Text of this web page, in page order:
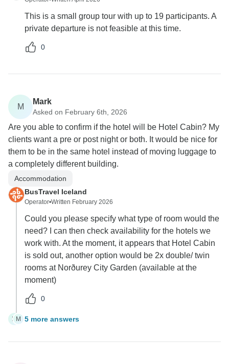
This is a small group tour with up to 19 participants. A
private departure is not feasible at this time.
0
M
Mark
Asked on February 6th, 2026
Are you able to confirm if the hotel will be Hotel Cabin? My
clients want a pre or post night or both. It would be nice for
them to be in the same hotel instead of moving luggage to
a completely different building.
Accommodation
BusTravel Iceland
Operator•Written February 2026
Could you please specify what type of room would the
need? I can then check availability for the hotels we
work with. At the moment, it appears that Hotel Cabin
is sold out, another option would be 2x double/ twin
rooms at Norðurey City Garden (available at the
moment)
0
M M 5 more answers